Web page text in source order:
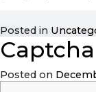
Posted in
Posted on